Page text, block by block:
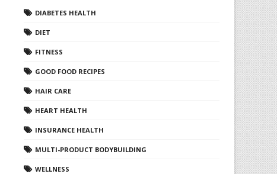
DIABETES HEALTH
DIET
FITNESS
GOOD FOOD RECIPES
HAIR CARE
HEART HEALTH
INSURANCE HEALTH
MULTI-PRODUCT BODYBUILDING
WELLNESS